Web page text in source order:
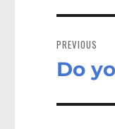
PREVIOUS
Previous
Do